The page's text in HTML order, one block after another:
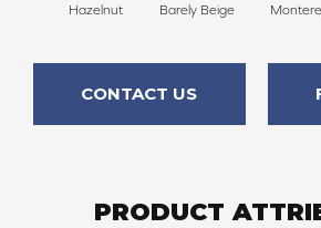
Hazelnut Barely Beige
CONTACT US
PRODUCT